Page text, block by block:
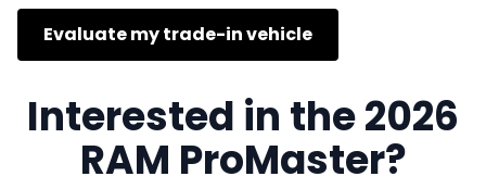
Evaluate my trade-in vehicle
Interested in the 2026
RAM ProMaster?